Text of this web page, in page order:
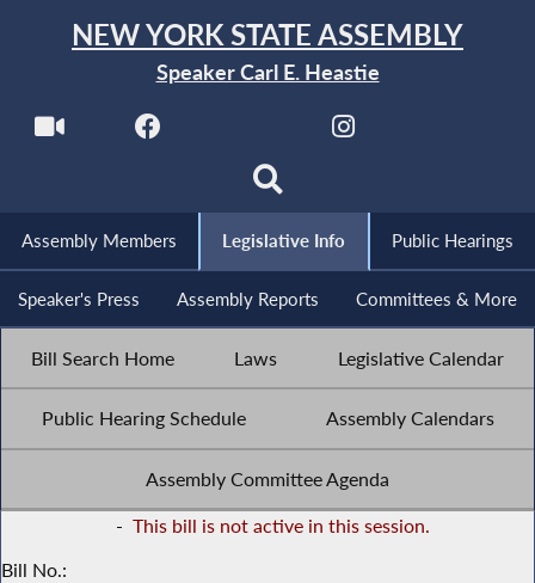
NEW YORK STATE ASSEMBLY
Speaker Carl E. Heastie
Assembly Members Legislative Info Public Hearings
Speaker's Press Assembly Reports Committees & More
Bill Search Home Laws Legislative Calendar
Public Hearing Schedule Assembly Calendars
Assembly Committee Agenda
- This bill is not active in this session.
Bill No.: